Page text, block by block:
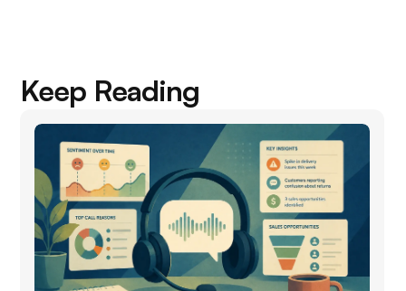
Keep Reading